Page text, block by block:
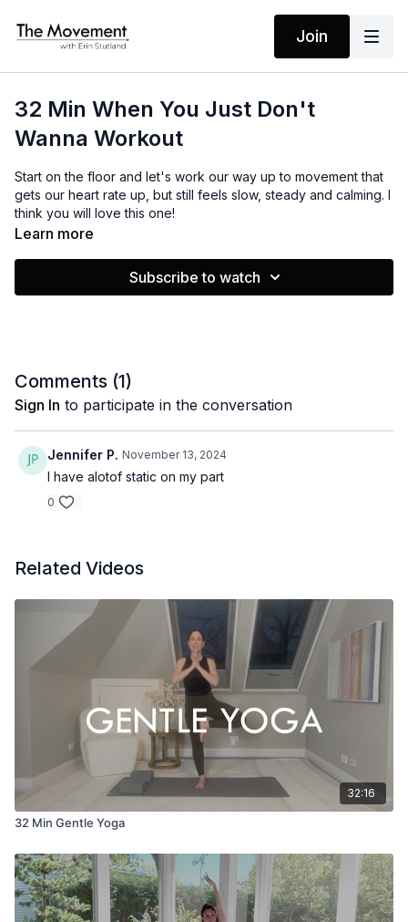
Join
32 Min When You Just Don't
Wanna Workout
Start on the floor and let's work our way up to movement that
gets our heart rate up, but still feels slow, steady and calming. I
think you will love this one!
Learn more
Subscribe to watch
Comments (1)
Sign In to participate in the conversation
Jennifer P. November 13, 2024
I have alotof static on my part
0
Related Videos
32:16
32 Min Gentle Yoga